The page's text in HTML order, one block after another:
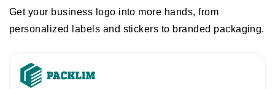
Get your business logo into more hands, from
personalized labels and stickers to branded packaging.